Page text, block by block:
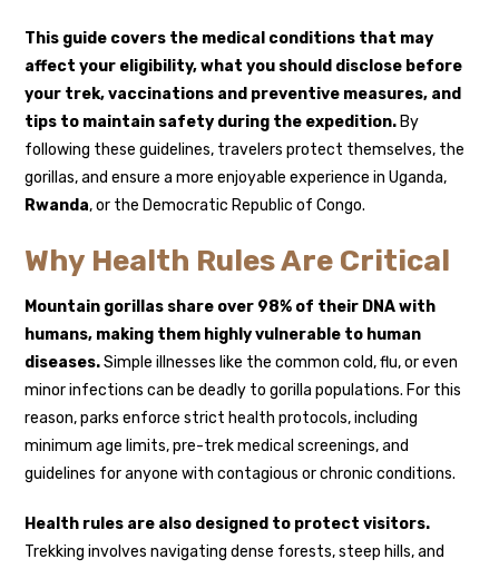
This guide covers the medical conditions that may
affect your eligibility, what you should disclose before
your trek, vaccinations and preventive measures, and
tips to maintain safety during the expedition. By
following these guidelines, travelers protect themselves, the
gorillas, and ensure a more enjoyable experience in Uganda,
Rwanda, or the Democratic Republic of Congo.
Why Health Rules Are Critical
Mountain gorillas share over 98% of their DNA with
humans, making them highly vulnerable to human
diseases.Simple illnesses like the common cold, flu, or even
minor infections can be deadly to gorilla populations. For this
reason, parks enforce strict health protocols, including
minimum age limits, pre-trek medical screenings, and
guidelines for anyone with contagious or chronic conditions.
Health rules are also designed to protect visitors.
Trekking involves navigating dense forests, steep hills, and